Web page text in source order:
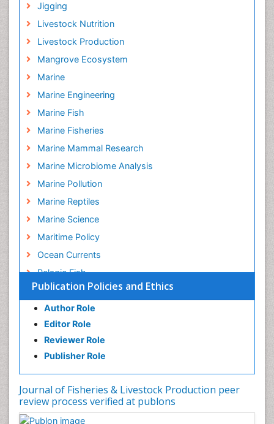
Publication Policies and Ethics
Author Role
Editor Role
Reviewer Role
Publisher Role
Journal of Fisheries & Livestock Production peer
review process verified at publons
Jigging
Livestock Nutrition
Livestock Production
Mangrove Ecosystem
Marine
Marine Engineering
Marine Fish
Marine Fisheries
Marine Mammal Research
Marine Microbiome Analysis
Marine Pollution
Marine Reptiles
Marine Science
Maritime Policy
Ocean Currents
Pelagic Fish
Photoendosymbiosis
Poultry
Reef Biology
Sea Food
Sea Grass
Seaweed
Sustainable Fishing